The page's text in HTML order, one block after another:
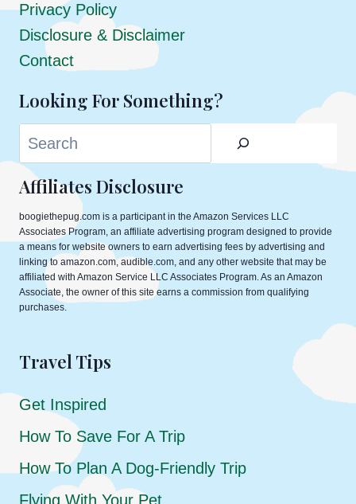
Privacy Policy
Disclosure & Disclaimer
Contact
Looking For Something?
Search
Affiliates Disclosure
boogiethepug.com is a participant in the Amazon Services LLC
Associates Program, an affiliate advertising program designed to provide
a means for website owners to earn advertising fees by advertising and
linking to amazon.com, audible.com, and any other website that may be
affiliated with Amazon Service LLC Associates Program. As an Amazon
Associate, the owner of this site earns a commission from qualifying
purchases.
Travel Tips
Get Inspired
How To Save For A Trip
How To Plan A Dog-Friendly Trip
Flying With Your Pet